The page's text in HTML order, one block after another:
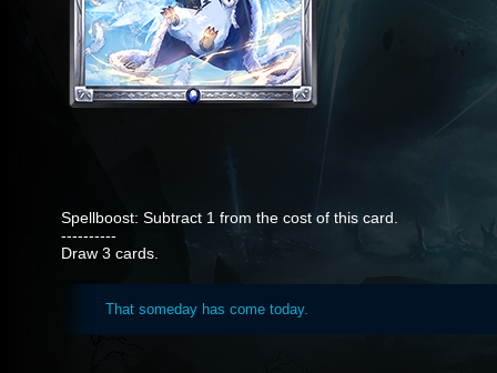
Spellboost: Subtract 1 from the cost of this card.
----------
Draw 3 cards.
That someday has come today.